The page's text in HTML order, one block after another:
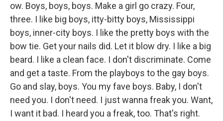
ow. Boys, boys, boys. Make a girl go crazy. Four,
three. I like big boys, itty-bitty boys, Mississippi
boys, inner-city boys. I like the pretty boys with the
bow tie. Get your nails did. Let it blow dry. I like a big
beard. I like a clean face. I don't discriminate. Come
and get a taste. From the playboys to the gay boys.
Go and slay, boys. You my fave boys. Baby, I don't
need you. I don't need. I just wanna freak you. Want,
I want it bad. I heard you a freak, too. That's right.